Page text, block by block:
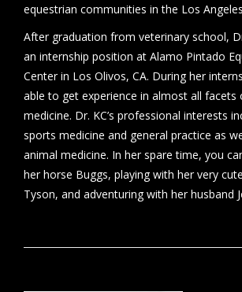
equestrian communities in the Los
After graduation from veterinary school,
an internship position at Alamo Pintado
Center in Los Olivos, CA. During her
able to get experience in almost all facets
medicine. Dr. KC’s professional interests
sports medicine and general practice as
animal medicine. In her spare time, you
her horse Buggs, playing with her very
Tyson, and adventuring with her husband